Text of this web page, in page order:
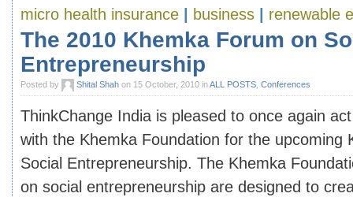
micro health insurance business renewable
The 2010 Khemka Forum on
Entrepreneurship
Posted by Shital Shah on 15 October, 2010 inALL POSTS Conferences
ThinkChange India is pleased to once again
with the Khemka Foundation for the upcoming
Social Entrepreneurship. The Khemka
on social entrepreneurship are designed to